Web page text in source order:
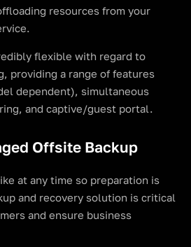
resources from your
flexible with regard to
providing a range of features
dependent), simultaneous
and captive/guest portal.
Offsite Backup
at any time so preparation is
and recovery solution is critical
and ensure business